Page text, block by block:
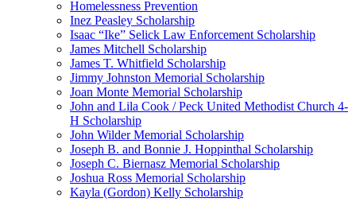
Homelessness Prevention
Inez Peasley Scholarship
Isaac “Ike” Selick Law Enforcement Scholarship
James Mitchell Scholarship
James T. Whitfield Scholarship
Jimmy Johnston Memorial Scholarship
Joan Monte Memorial Scholarship
John and Lila Cook / Peck United Methodist Church 4-
H Scholarship
John Wilder Memorial Scholarship
Joseph B. and Bonnie J. Hoppinthal Scholarship
Joseph C. Biernasz Memorial Scholarship
Joshua Ross Memorial Scholarship
Kayla (Gordon) Kelly Scholarship